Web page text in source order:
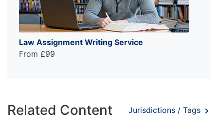
Law Assignment Writing Service
From £99
Related Content Jurisdictions / Tags